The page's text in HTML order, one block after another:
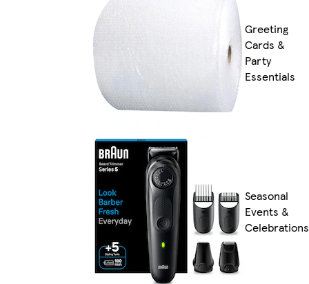
Greeting
Cards &
Party
Essentials
Seasonal
Events &
Celebrations